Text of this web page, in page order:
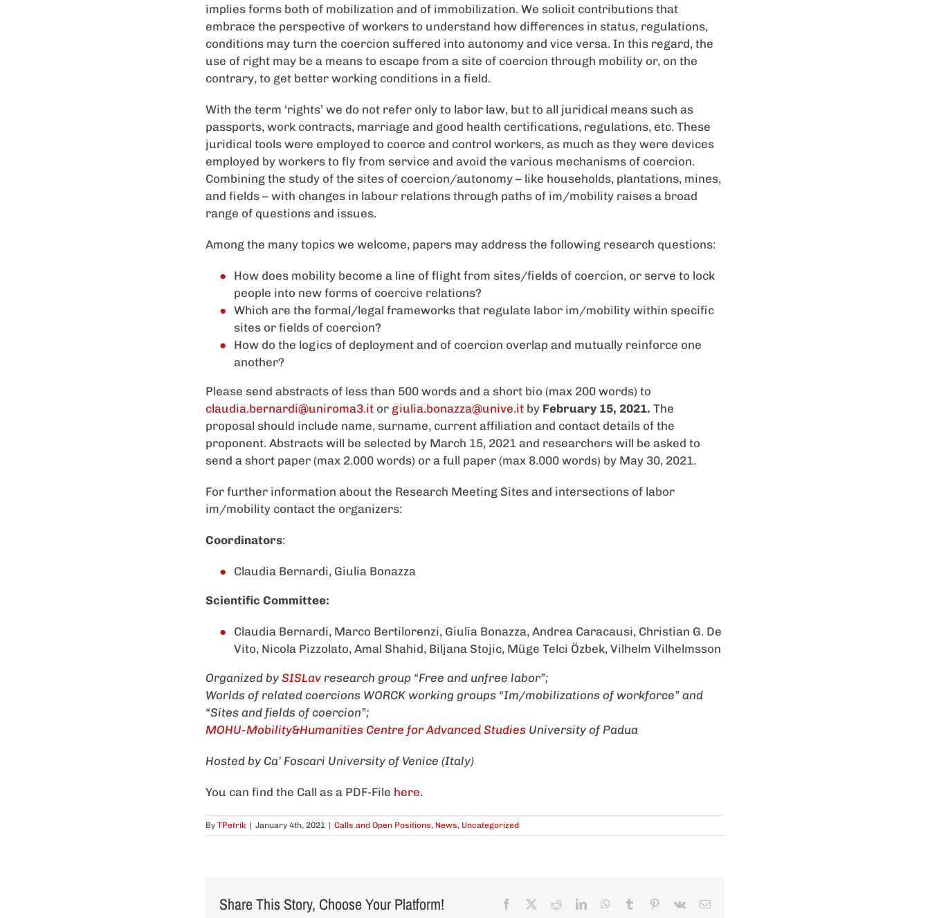
implies forms both of mobilization and of immobilization. We solicit contributions that
embrace the perspective of workers to understand how differences in status, regulations,
conditions may turn the coercion suffered into autonomy and vice versa. In this regard, the
use of right may be a means to escape from a site of coercion through mobility or, on the
contrary, to get better working conditions in a field.
With the term ‘rights’ we do not refer only to labor law, but to all juridical means such as
passports, work contracts, marriage and good health certifications, regulations, etc. These
juridical tools were employed to coerce and control workers, as much as they were devices
employed by workers to fly from service and avoid the various mechanisms of coercion.
Combining the study of the sites of coercion/autonomy – like households, plantations, mines,
and fields – with changes in labour relations through paths of im/mobility raises a broad
range of questions and issues.
Among the many topics we welcome, papers may address the following research questions:
How does mobility become a line of flight from sites/fields of coercion, or serve to lock
people into new forms of coercive relations?
Which are the formal/legal frameworks that regulate labor im/mobility within specific
sites or fields of coercion?
How do the logics of deployment and of coercion overlap and mutually reinforce one
another?
Please send abstracts of less than 500 words and a short bio (max 200 words) to
claudia.bernardi@uniroma3.it or giulia.bonazza@unive.it by February 15, 2021. The
proposal should include name, surname, current affiliation and contact details of the
proponent. Abstracts will be selected by March 15, 2021 and researchers will be asked to
send a short paper (max 2.000 words) or a full paper (max 8.000 words) by May 30, 2021.
For further information about the Research Meeting Sites and intersections of labor
im/mobility contact the organizers:
Coordinators:
Claudia Bernardi, Giulia Bonazza
Scientific Committee:
Claudia Bernardi, Marco Bertilorenzi, Giulia Bonazza, Andrea Caracausi, Christian G. De
Vito, Nicola Pizzolato, Amal Shahid, Biljana Stojic, Müge Telci Özbek, Vilhelm Vilhelmsson
Organized by SISLav research group “Free and unfree labor”;
Worlds of related coercions WORCK working groups “Im/mobilizations of workforce” and
“Sites and fields of coercion”;
MOHU-Mobility&Humanities Centre for Advanced Studies University of Padua
Hosted by Ca’ Foscari University of Venice (Italy)
You can find the Call as a PDF-File here.
By TPetrik | January 4th, 2021 | Calls and Open Positions, News, Uncategorized
Share This Story, Choose Your Platform! Facebook RedditLinkedInWhatsApp
Tumblr Pinterest
Vk Email